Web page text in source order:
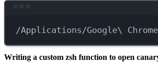
/Applications/Google\ Chrome
Writing a custom zsh function to open